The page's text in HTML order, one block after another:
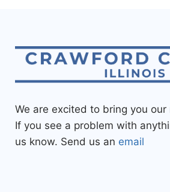
We are excited to bring you
If you see a problem with
us know. Send us an email